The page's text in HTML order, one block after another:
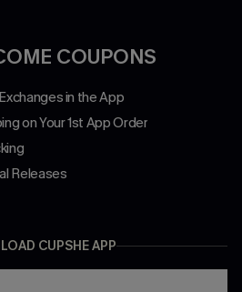
COUPONS
in the App
on Your 1st App Order
Releases
CUPSHE APP